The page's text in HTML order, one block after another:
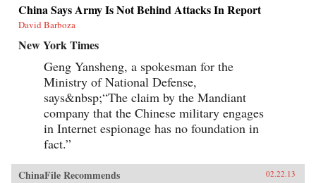
China Says Army Is Not Behind Attacks In Report
David Barboza
New York Times
Geng Yansheng, a spokesman for the
Ministry of National Defense,
says&nbsp;“The claim by the Mandiant
company that the Chinese military engages
in Internet espionage has no foundation in
fact.”
ChinaFile Recommends 02.22.13